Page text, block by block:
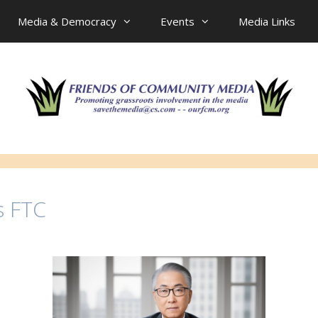
Media & Democracy Events Media Links
FTC